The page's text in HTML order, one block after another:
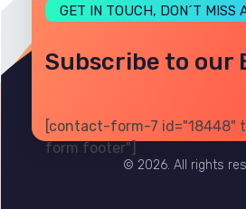
GET IN TOUCH, DON´T MISS
Subscribe to our
[contact-form-7 id="18448"
form footer"]
PRIVACY TERMS
© 2026. All rights